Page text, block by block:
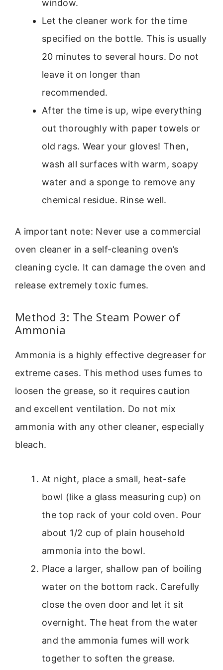
window.
Let the cleaner work for the time
specified on the bottle. This is usually
20 minutes to several hours. Do not
leave it on longer than
recommended.
After the time is up, wipe everything
out thoroughly with paper towels or
old rags. Wear your gloves! Then,
wash all surfaces with warm, soapy
water and a sponge to remove any
chemical residue. Rinse well.
A important note: Never use a commercial
oven cleaner in a self-cleaning oven’s
cleaning cycle. It can damage the oven and
release extremely toxic fumes.
Method 3: The Steam Power of
Ammonia
Ammonia is a highly effective degreaser for
extreme cases. This method uses fumes to
loosen the grease, so it requires caution
and excellent ventilation. Do not mix
ammonia with any other cleaner, especially
bleach.
At night, place a small, heat-safe
bowl (like a glass measuring cup) on
the top rack of your cold oven. Pour
about 1/2 cup of plain household
ammonia into the bowl.
Place a larger, shallow pan of boiling
water on the bottom rack. Carefully
close the oven door and let it sit
overnight. The heat from the water
and the ammonia fumes will work
together to soften the grease.